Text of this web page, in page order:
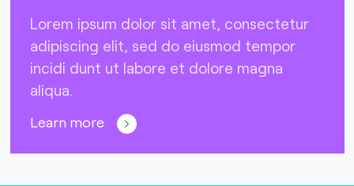
Lorem ipsum dolor sit amet, consectetur
adipiscing elit, sed do eiusmod tempor
incidi dunt ut labore et dolore magna
aliqua.
Learn more